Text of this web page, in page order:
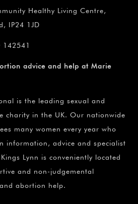
Healthy Living Centre,
IP24 1JD
142541
advice and help at Marie
is the leading sexual and
charity in the UK. Our nationwide
many women every year who
information, advice and specialist
Lynn is conveniently located
and non-judgemental
abortion help.